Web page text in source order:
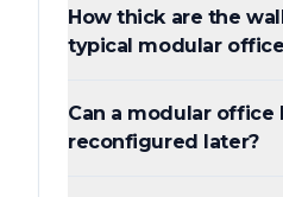
How thick are the
typical modular
Can a modular office
reconfigured later?